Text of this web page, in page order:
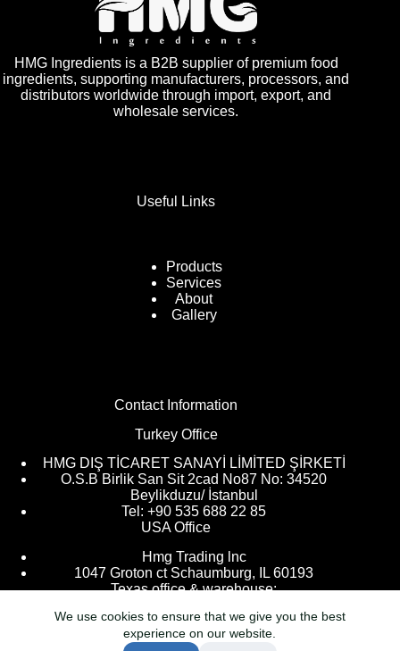
We use cookies to ensure that we give you the best
experience on our website.
HMG Ingredients is a B2B supplier of premium food
ingredients, supporting manufacturers, processors, and
distributors worldwide through import, export, and
wholesale services.
Useful Links
Products
Services
About
Gallery
Contact Information
Turkey Office
HMG DIŞ TİCARET SANAYİ LİMİTED ŞİRKETİ
O.S.B Birlik San Sit 2cad No87 No: 34520
Beylikduzu/ İstanbul
Tel: +90 535 688 22 85
USA Office
Hmg Trading lnc
1047 Groton ct Schaumburg, IL 60193
Texas office & warehouse:
9205 Kingsville, Houston, TX 77063
info@hmgtr.com